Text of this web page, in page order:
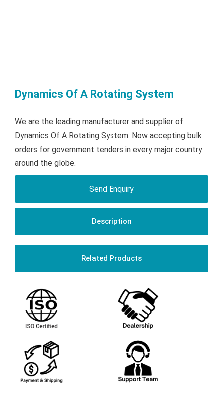
Dynamics Of A Rotating System
We are the leading manufacturer and supplier of
Dynamics Of A Rotating System. Now accepting bulk
orders for government tenders in every major country
around the globe.
Send Enquiry
Description
Related Products